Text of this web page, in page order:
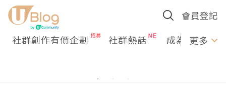
會員登記
社群創作有價企劃 社群熱話 成為U更多